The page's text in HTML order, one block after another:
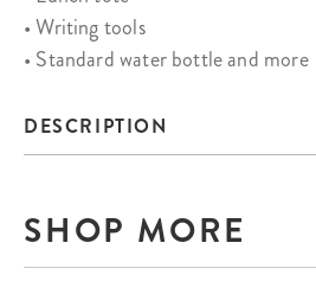
• Writing tools
• Standard water bottle and more
DESCRIPTION
SHOP MORE